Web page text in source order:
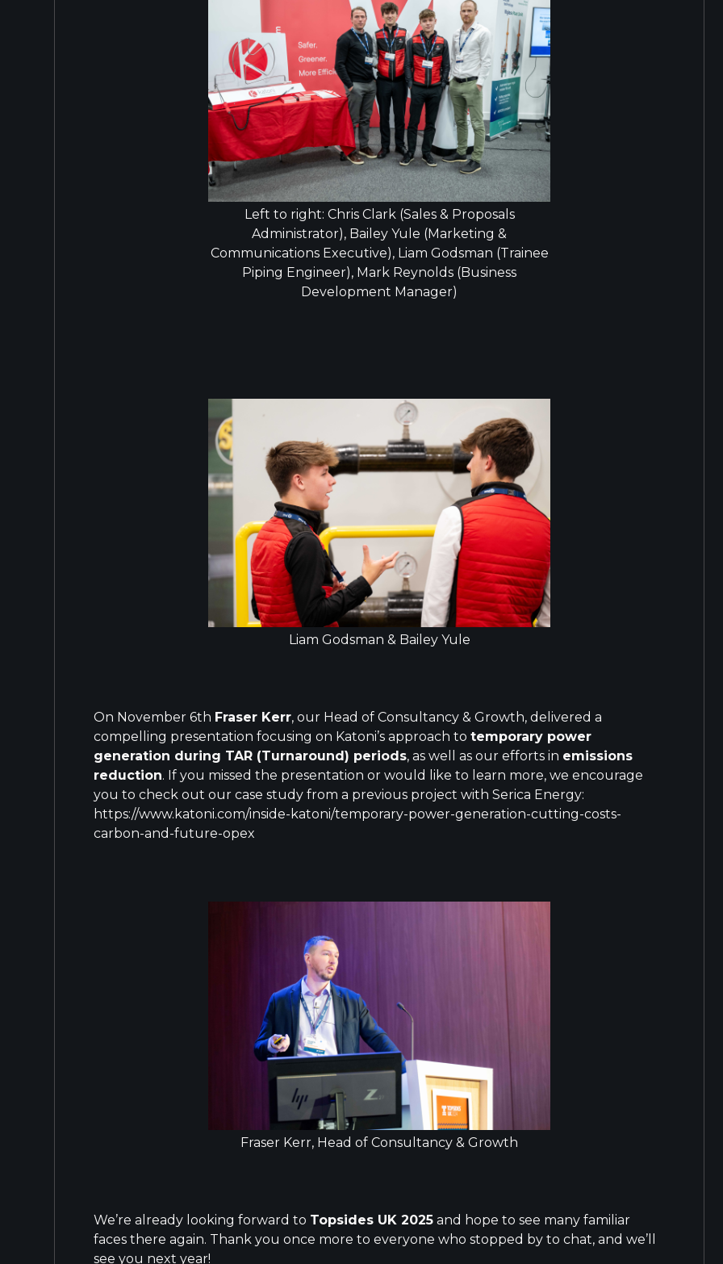
Left to right: Chris Clark (Sales & Proposals
Administrator), Bailey Yule (Marketing &
Communications Executive), Liam Godsman (Trainee
Piping Engineer), Mark Reynolds (Business
Development Manager)
Liam Godsman & Bailey Yule
On November 6th Fraser Kerr, our Head of Consultancy & Growth, delivered a
compelling presentation focusing on Katoni’s approach totemporary power
generation during TAR (Turnaround) periods, as well as our efforts in emissions
reduction. If you missed the presentation or would like to learn more, we encourage
you to check out our case study from a previous project with Serica Energy:
https://www.katoni.com/inside-katoni/temporary-power-generation-cutting-costs-
carbon-and-future-opex
Fraser Kerr, Head of Consultancy & Growth
We’re already looking forward to Topsides UK 2025 and hope to see many familiar
faces there again. Thank you once more to everyone who stopped by to chat, and we’ll
see you next year!